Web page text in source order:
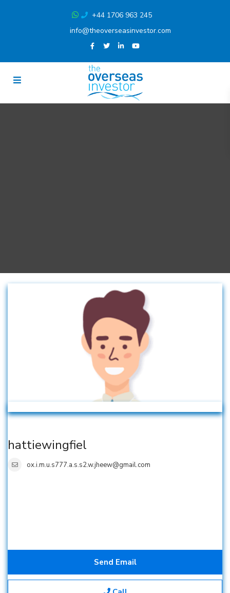
+44 1706 963 245
info@theoverseasinvestor.com
hattiewingfiel
ox.i.m.u.s777.a.s.s2.w.jheew@gmail.com
Send Email